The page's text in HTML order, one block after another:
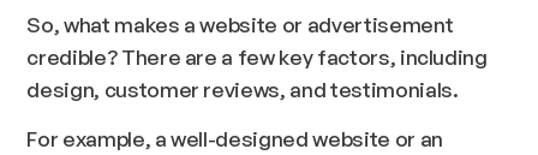
So, what makes a website or advertisement
credible? There are a few key factors, including
design, customer reviews, and testimonials.
For example, a well-designed website or an